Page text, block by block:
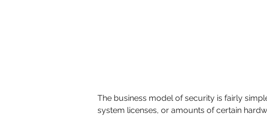
The business model of security is fairly
system licenses, or amounts of certain